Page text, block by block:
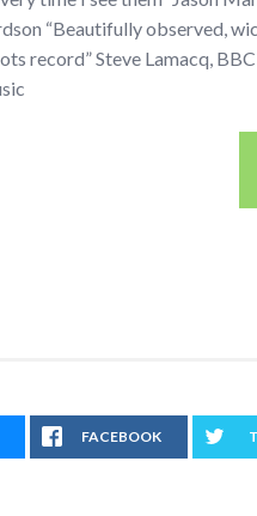
“Beautifully observed,
record” Steve Lamacq,
FACEBOOK